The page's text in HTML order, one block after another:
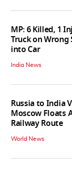
MP: 6 Killed, 1
Truck on Wrong
into Car
India News
Russia to India
Moscow Floats
Railway Route
World News